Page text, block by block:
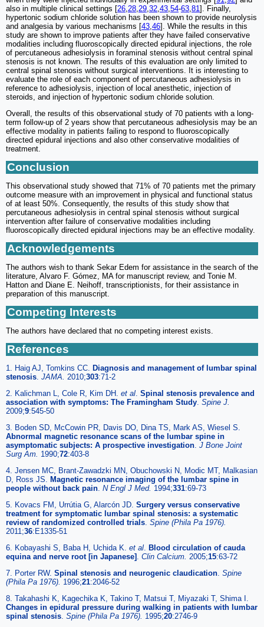
also in multiple clinical settings [26 28 29 32 43 54-63 81 ]. Finally,
hypertonic sodium chloride solution has been shown to provide neurolysis
and analgesia by various mechanisms [43 46]. While the results in this
study are shown to improve patients after they have failed conservative
modalities including fluoroscopically directed epidural injections, the role
of percutaneous adhesiolysis in foraminal stenosis without central spinal
stenosis is not known. The results of this evaluation are only limited to
central spinal stenosis without surgical interventions. It is interesting to
evaluate the role of each component of percutaneous adhesiolysis in
reference to adhesiolysis, injection of local anesthetic, injection of
steroids, and injection of hypertonic sodium chloride solution.
Overall, the results of this observational study of 70 patients with a long-
term follow-up of 2 years show that percutaneous adhesiolysis may be an
effective modality in patients failing to respond to fluoroscopically
directed epidural injections and also other conservative modalities of
treatment.
Conclusion
This observational study showed that 71% of 70 patients met the primary
outcome measure with an improvement in physical and functional status
of at least 50%. Consequently, the results of this study show that
percutaneous adhesiolysis in central spinal stenosis without surgical
intervention after failure of conservative modalities including
fluoroscopically directed epidural injections may be an effective modality.
Acknowledgements
The authors wish to thank Sekar Edem for assistance in the search of the
literature, Alvaro F. Gómez, MA for manuscript review, and Tonie M.
Hatton and Diane E. Neihoff, transcriptionists, for their assistance in
preparation of this manuscript.
Competing Interests
The authors have declared that no competing interest exists.
References
1. Haig AJ, Tomkins CC.
Diagnosis and management of lumbar spinal
stenosis JAMA. 2010;303:71-2
2. Kalichman L, Cole R, Kim DH. et al Spinal stenosis prevalence and
association with symptoms: The Framingham Study Spine J.
2009;9:545-50
3. Boden SD, McCowin PR, Davis DO, Dina TS, Mark AS, Wiesel S.
Abnormal magnetic resonance scans of the lumbar spine in
asymptomatic subjects: A prospective investigation J Bone Joint
Surg Am. 1990;72:403-8
4. Jensen MC, Brant-Zawadzki MN, Obuchowski N, Modic MT, Malkasian
D, Ross JS.
Magnetic resonance imaging of the lumbar spine in
people without back pain N Engl J Med. 1994;331:69-73
5. Kovacs FM, Urrútia G, Alarcón JD. Surgery versus conservative
treatment for symptomatic lumbar spinal stenosis: a systematic
review of randomized controlled trials Spine (Phila Pa 1976).
2011;36:E1335-51
6. Kobayashi S, Baba H, Uchida K. et al
Blood circulation of cauda
equina and nerve root [in Japanese]
Clin Calcium. 2005;15:63-72
7. Porter RW. Spinal stenosis and neurogenic claudication Spine
(Phila Pa 1976). 1996;21:2046-52
8. Takahashi K, Kagechika K, Takino T, Matsui T, Miyazaki T, Shima I.
Changes in epidural pressure during walking in patients with lumbar
spinal stenosis Spine (Phila Pa 1976). 1995;20:2746-9